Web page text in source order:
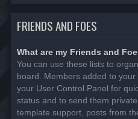
FRIENDS AND FOES
What are my Friends and
You can use these lists to
board. Members added to
your User Control Panel for
status and to send them
template support, posts from